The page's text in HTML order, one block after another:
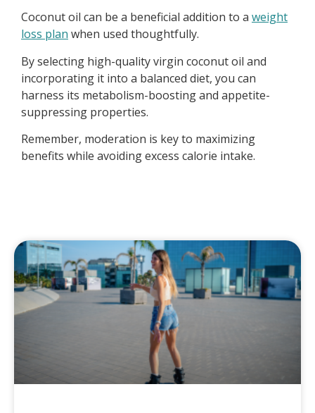
Coconut oil can be a beneficial addition to a weight
loss plan when used thoughtfully.
By selecting high-quality virgin coconut oil and
incorporating it into a balanced diet, you can
harness its metabolism-boosting and appetite-
suppressing properties.
Remember, moderation is key to maximizing
benefits while avoiding excess calorie intake.